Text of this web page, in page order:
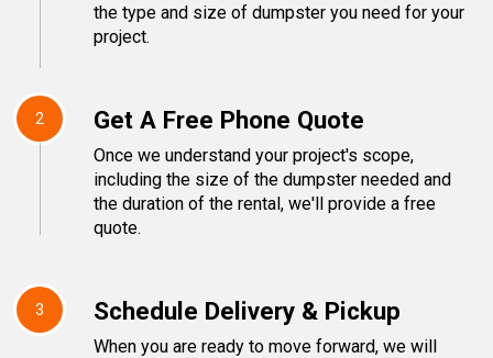
the type and size of dumpster you need for your
project.
2 Get A Free Phone Quote
Once we understand your project's scope,
including the size of the dumpster needed and
the duration of the rental, we'll provide a free
quote.
3 Schedule Delivery & Pickup
When you are ready to move forward, we will